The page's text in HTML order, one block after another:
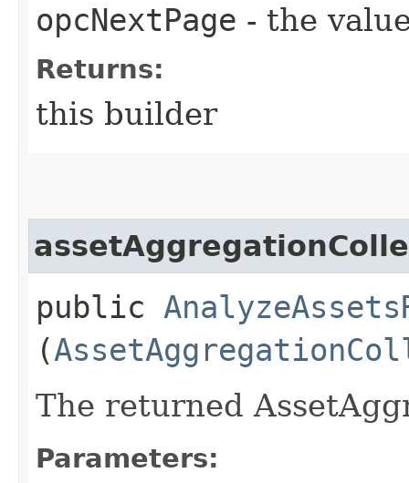
opcNextPage - the
Returns:
this builder
public
(
The returned
Parameters: